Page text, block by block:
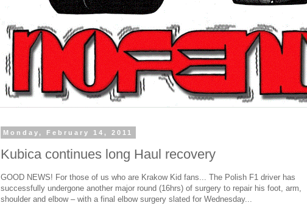
Monday, February 14, 2011
Kubica continues long Haul recovery
GOOD NEWS! For those of us who are Krakow Kid fans... The Polish F1 driver has
successfully undergone another major round (16hrs) of surgery to repair his foot, arm,
shoulder and elbow – with a final elbow surgery slated for Wednesday...